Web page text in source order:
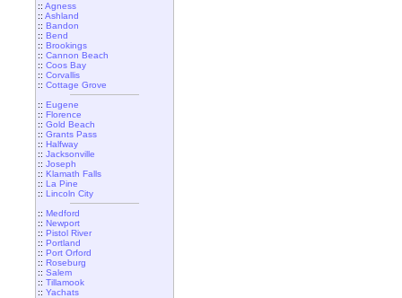
:: Agness
:: Ashland
:: Bandon
:: Bend
:: Brookings
:: Cannon Beach
:: Coos Bay
:: Corvallis
:: Cottage Grove
:: Eugene
:: Florence
:: Gold Beach
:: Grants Pass
:: Halfway
:: Jacksonville
:: Joseph
:: Klamath Falls
:: La Pine
:: Lincoln City
:: Medford
:: Newport
:: Pistol River
:: Portland
:: Port Orford
:: Roseburg
:: Salem
:: Tillamook
:: Yachats